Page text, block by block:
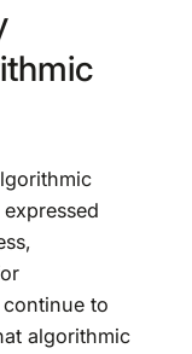
to
algorithmic